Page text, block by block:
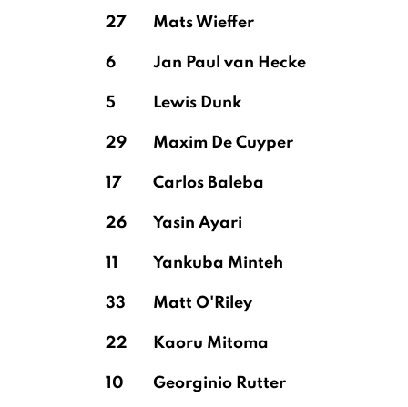
27 Mats Wieffer
6 Jan Paul van Hecke
5 Lewis Dunk
29 Maxim De Cuyper
17 Carlos Baleba
26 Yasin Ayari
11 Yankuba Minteh
33 Matt O'Riley
22 Kaoru Mitoma
10 Georginio Rutter